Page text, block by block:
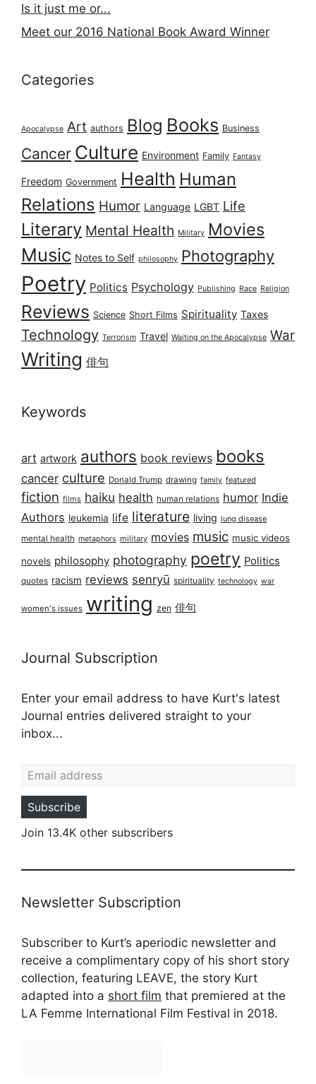
Is it just me or...
Meet our 2016 National Book Award Winner
Categories
Apocalypse Art authors Blog Books Business
Cancer Culture Environment Family Fantasy
Freedom Government Health Human
Relations Humor Language LGBT Life
Literary Mental Health Military Movies
Music Notes to Self philosophy Photography
Poetry Politics Psychology Publishing Race Religion
Reviews Science Short Films Spirituality Taxes
Technology Terrorism Travel Waiting on the Apocalypse War
Writing 俳句
Keywords
art artwork authors book reviews books
cancer culture Donald Trump drawing family featured
fiction films haiku health human relations humor Indie
Authors leukemia life literature living lung disease
mental health metaphors military movies music music videos
novels philosophy photography poetry Politics
quotes racism reviews senryū spirituality technology war
women's issues writing zen 俳句
Journal Subscription
Enter your email address to have Kurt's latest
Journal entries delivered straight to your
inbox...
Subscribe
Join 13.4K other subscribers
Newsletter Subscription
Subscriber to Kurt’s aperiodic newsletter and
receive a complimentary copy of his short story
collection, featuring LEAVE, the story Kurt
adapted into a short film that premiered at the
LA Femme International Film Festival in 2018.